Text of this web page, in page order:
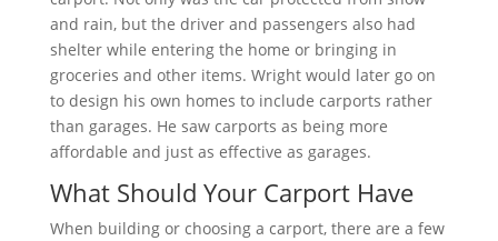
and rain, but the driver and passengers also had
shelter while entering the home or bringing in
groceries and other items. Wright would later go on
to design his own homes to include carports rather
than garages. He saw carports as being more
affordable and just as effective as garages.
What Should Your Carport Have
When building or choosing a carport, there are a few